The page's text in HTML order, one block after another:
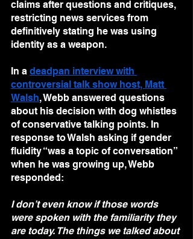
claims after questions and critiques,
restricting news services from
definitively stating he was using
identity as a weapon.
In a deadpan interview with
controversial talk show host, Matt
Walsh, Webb answered questions
about his decision with dog whistles
of conservative talking points. In
response to Walsh asking if gender
fluidity “was a topic of conversation”
when he was growing up, Webb
responded:
I don’t even know if those words
were spoken with the familiarity they
are today. The things we talked about